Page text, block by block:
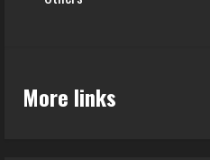
More links